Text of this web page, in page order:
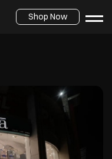
Shop Now